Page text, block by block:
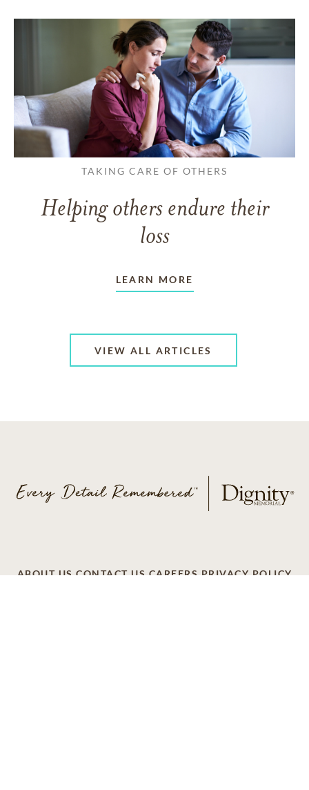
TAKING CARE OF OTHERS
Helping others endure their
loss
LEARN MORE
VIEW ALL ARTICLES
ABOUT US CONTACT US CAREERS PRIVACY POLICY